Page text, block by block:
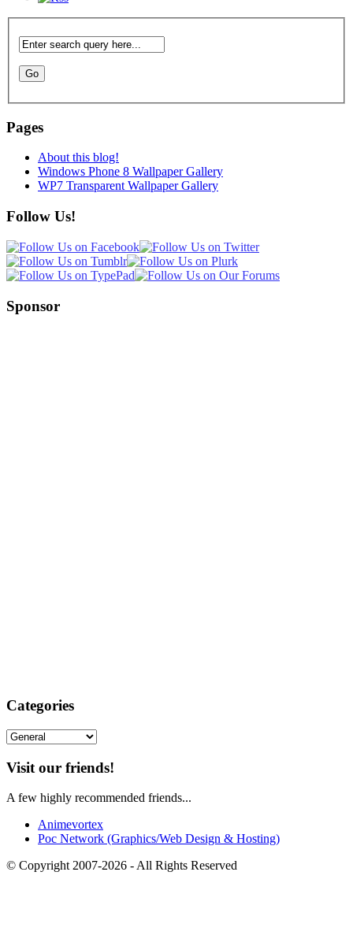
Pages
About this blog!
Windows Phone 8 Wallpaper Gallery
WP7 Transparent Wallpaper Gallery
Follow Us!
Sponsor
Categories
Categories
Visit our friends!
A few highly recommended friends...
Animevortex
Poc Network (Graphics/Web Design & Hosting)
© Copyright 2007-2026 - All Rights Reserved